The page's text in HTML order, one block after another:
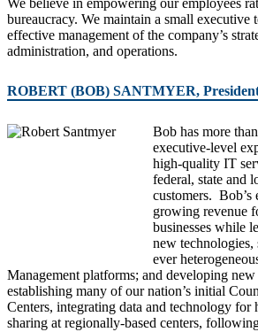
We believe in empowering our employees
bureaucracy. We maintain a small executive
effective management of the company’s
administration, and operations.
ROBERT (BOB) SANTMYER,
Bob has more
executive-level
high-quality IT
federal, state and
customers. Bob’s
growing revenue
businesses while
new technologies,
ever
Management platforms; and developing new
establishing many of our nation’s initial
Centers, integrating data and technology for
sharing at regionally-based centers,